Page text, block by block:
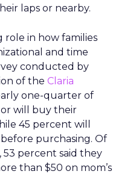
laps or nearby.
role in how families
and time
conducted by
of the Claria
one-quarter of
will buy their
45 percent will
purchasing. Of
53 percent said they
than $50 on mom’s